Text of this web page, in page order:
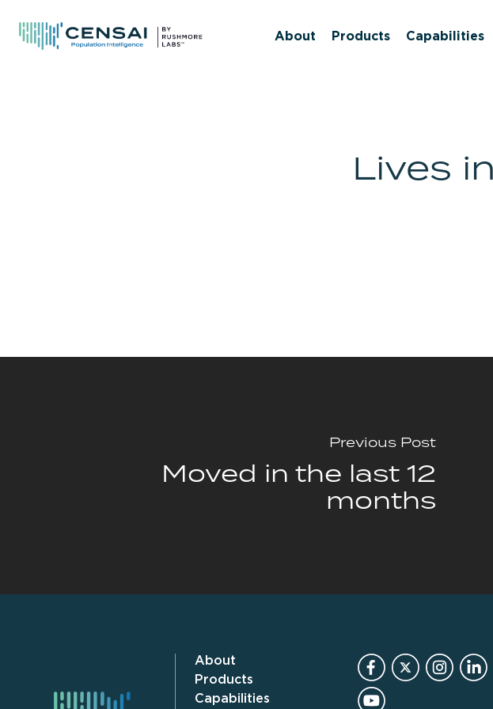
About Products Capabilities
Lives
Previous Post
Moved in the last 12
months
About
Products
Capabilities